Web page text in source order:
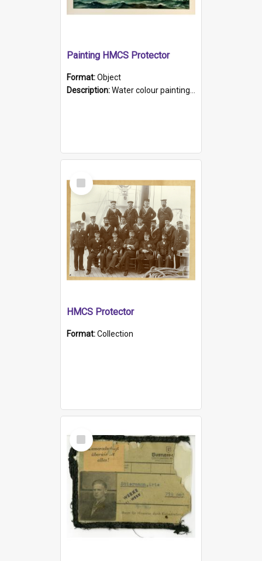
Painting HMCS Protector
Format:Object
Description:Water colour painting of H.M.C.S. Protector by F. Dawson, dated 1901. Picture shows H.M.C.S. Protector sailing off the coast.
Select
Item
HMCS Protector
Format:Collection
Select
Item